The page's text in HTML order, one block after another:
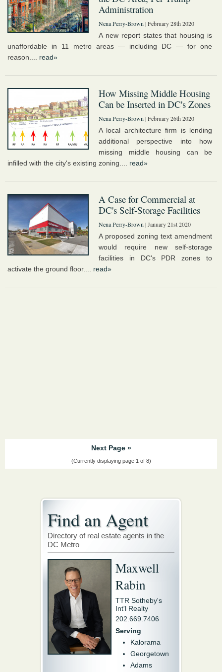
Administration
Nena Perry-Brown | February 28th 2020
A new report states that housing is
unaffordable in 11 metro areas — including DC — for one
reason.... read»
How Missing Middle Housing
Can be Inserted in DC's Zones
Nena Perry-Brown | February 26th 2020
A local architecture firm is lending
additional perspective into how
missing middle housing can be
infilled with the city's existing zoning.... read»
A Case for Commercial at
DC's Self-Storage Facilities
Nena Perry-Brown | January 21st 2020
A proposed zoning text amendment
would require new self-storage
facilities in DC's PDR zones to
activate the ground floor.... read»
Next Page »
(Currently displaying page 1 of 8)
Find an Agent
Directory of real estate agents in the
DC Metro
Maxwell
Rabin
TTR Sotheby's
Int'l Realty
202.669.7406
Serving
Kalorama
Georgetown
Adams